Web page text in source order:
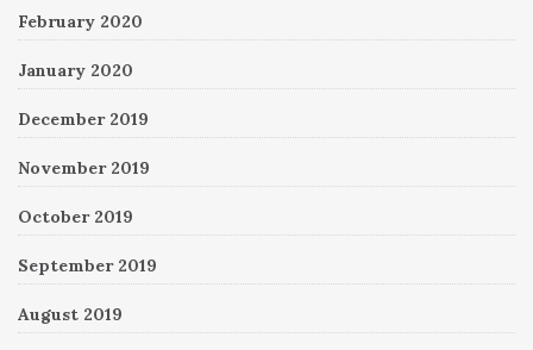
February 2020
January 2020
December 2019
November 2019
October 2019
September 2019
August 2019